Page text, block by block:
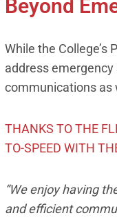
Beyond
While the
address
communications as
THANKS TO THE
TO-SPEED WITH
“We enjoy having
and efficient